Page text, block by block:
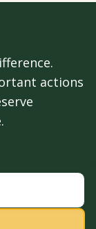
actions